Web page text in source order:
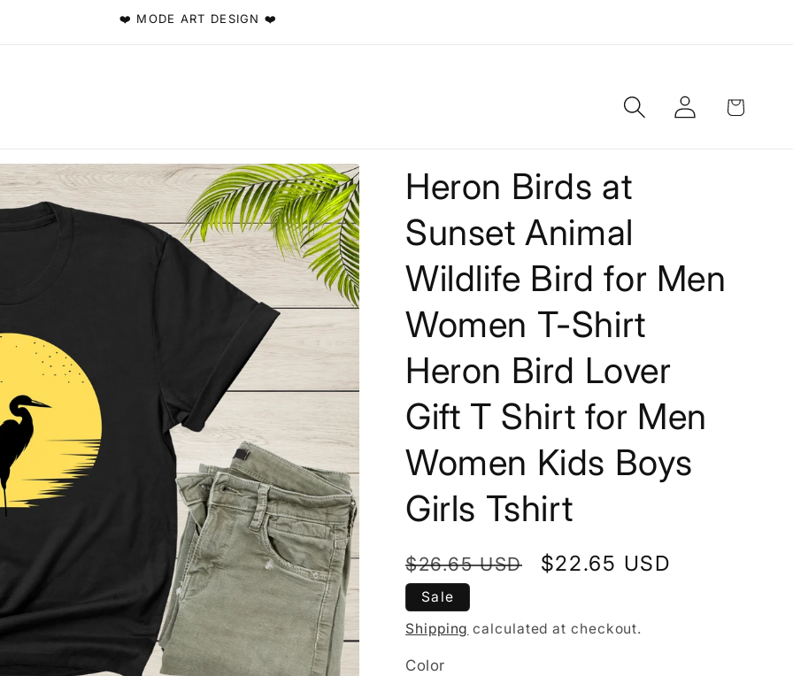
❤️ MODE ART DESIGN ❤️
Log
in
Cart
Heron Birds at
Sunset Animal
Wildlife Bird for Men
Women T-Shirt
Heron Bird Lover
Gift T Shirt for Men
Women Kids Boys
Girls Tshirt
Regular
price
$26.65 USD
Sale
$22.65 USD
Sale
Shipping calculated at checkout.
Color